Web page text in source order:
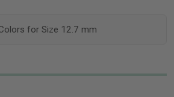
for Size 12.7 mm